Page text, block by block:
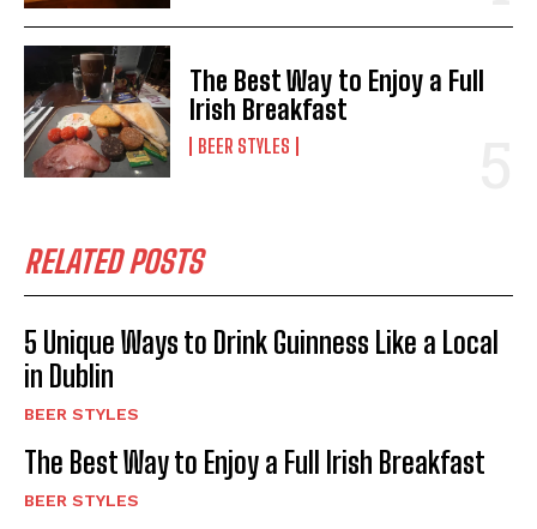
The Best Way to Enjoy a Full
Irish Breakfast
BEER STYLES
RELATED POSTS
5 Unique Ways to Drink Guinness Like a Local
in Dublin
BEER STYLES
The Best Way to Enjoy a Full Irish Breakfast
BEER STYLES